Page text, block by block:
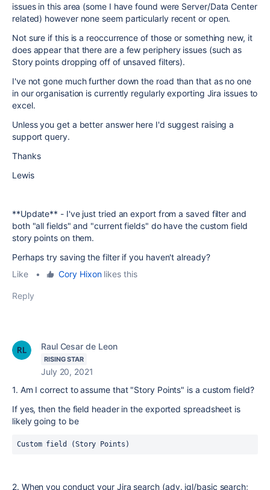
issues in this area (some I have found were Server/Data Center
related) however none seem particularly recent or open.
Not sure if this is a reoccurrence of those or something new, it
does appear that there are a few periphery issues (such as
Story points dropping off of unsaved filters).
I've not gone much further down the road than that as no one
in our organisation is currently regularly exporting Jira issues to
excel.
Unless you get a better answer here I'd suggest raising a
support query.
Thanks
Lewis
**Update** - I've just tried an export from a saved filter and
both "all fields" and "current fields" do have the custom field
story points on them.
Perhaps try saving the filter if you haven't already?
Like
• Cory Hixonlikes this
Reply
Raul Cesar de Leon
RISING STAR
July 20, 2021
1. Am I correct to assume that "Story Points" is a custom field?
If yes, then the field header in the exported spreadsheet is
likely going to be
Custom field (Story Points)
2. When you conduct your Jira search (adv. jql/basic search;